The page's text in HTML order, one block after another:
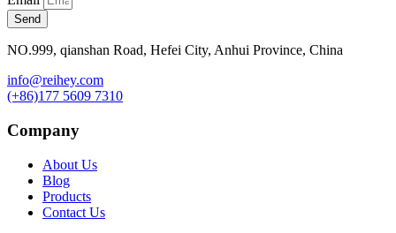
Send
NO.999, qianshan Road, Hefei City, Anhui Province, China
info@reihey.com
(+86)177 5609 7310
Company
About Us
Blog
Products
Contact Us